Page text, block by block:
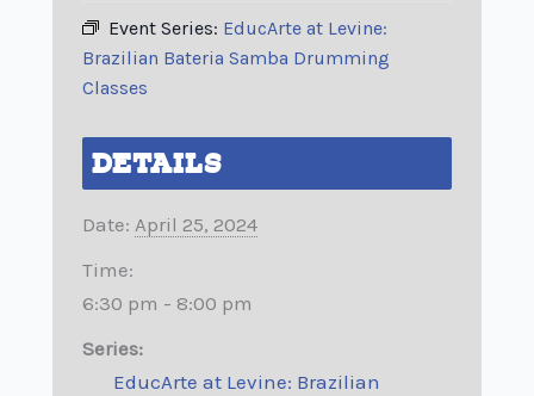
Event Series: EducArte at Levine:
Brazilian Bateria Samba Drumming
Classes
DETAILS
Date: April 25, 2024
Time:
6:30 pm - 8:00 pm
Series:
EducArte at Levine: Brazilian